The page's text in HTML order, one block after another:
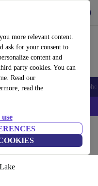
more relevant content.
ask for your consent to
content and
party cookies. You can
Read our
read theAccessories
IPHONEDEAL –
Honor Phones